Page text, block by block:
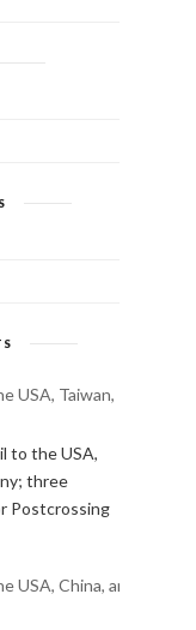
USA, Taiwan,
to the USA,
three
Postcrossing
USA, China, and